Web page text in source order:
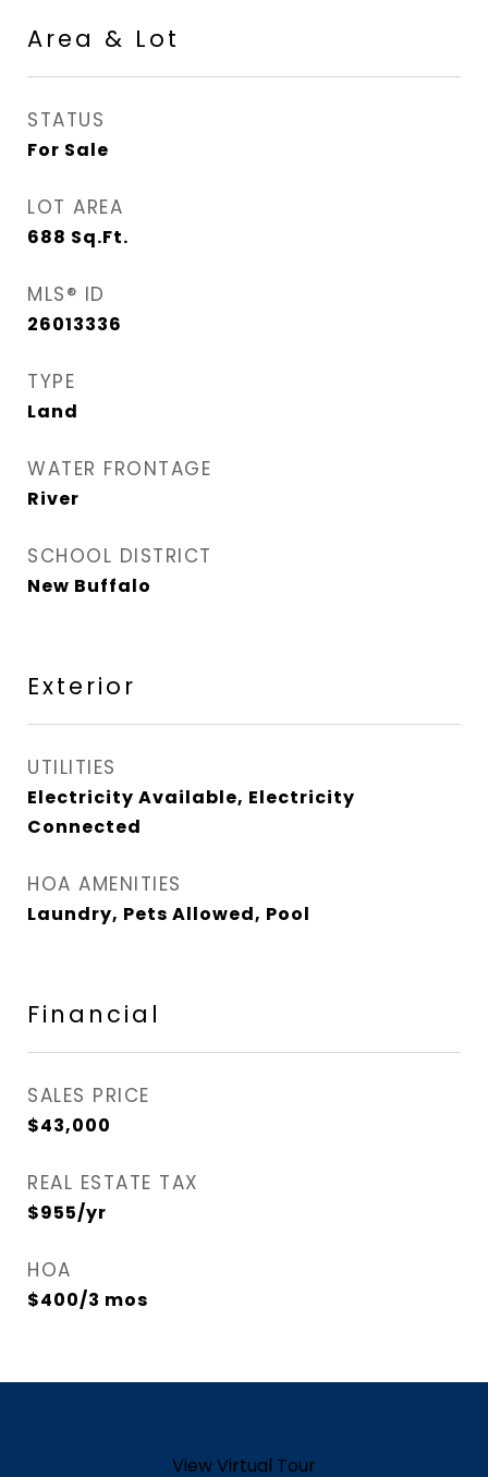
Area & Lot
STATUS
For Sale
LOT AREA
688 Sq.Ft.
MLS® ID
26013336
TYPE
Land
WATER FRONTAGE
River
SCHOOL DISTRICT
New Buffalo
Exterior
UTILITIES
Electricity Available, Electricity
Connected
HOA AMENITIES
Laundry, Pets Allowed, Pool
Financial
SALES PRICE
$43,000
REAL ESTATE TAX
$955/yr
HOA
$400/3 mos
View Virtual Tour